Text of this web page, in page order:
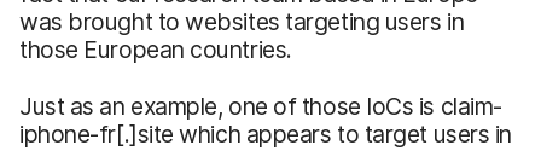
was brought to websites targeting users in
those European countries.
Just as an example, one of those IoCs is claim-
iphone-fr[.]site which appears to target users in